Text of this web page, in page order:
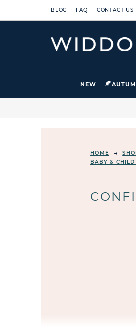
BLOG FAQ CONTACT US
NEW
HOME
BABY & CHILD